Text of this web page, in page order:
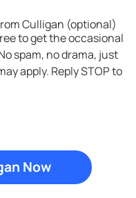
Culligan (optional)
to get the occasional
spam, no drama, just
apply. Reply STOP to